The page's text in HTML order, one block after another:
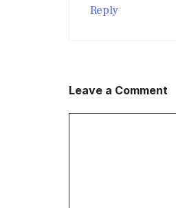
Reply
Leave a Comment